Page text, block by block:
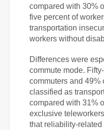
compared with 30%
five percent of
transportation
workers without
Differences were
commute mode.
commuters and 49%
classified as
compared with 31%
exclusive
that reliability-related